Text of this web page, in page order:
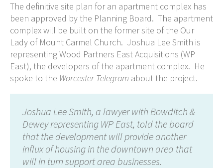
The definitive site plan for an apartment complex has
been approved by the Planning Board. The apartment
complex will be built on the former site of the Our
Lady of Mount Carmel Church. Joshua Lee Smith is
representing Wood Partners East Acquisitions (WP
East), the developers of the apartment complex. He
spoke to the Worcester Telegram about the project.
Joshua Lee Smith, a lawyer with Bowditch &
Dewey representing WP East, told the board
that the development will provide another
influx of housing in the downtown area that
will in turn support area businesses.